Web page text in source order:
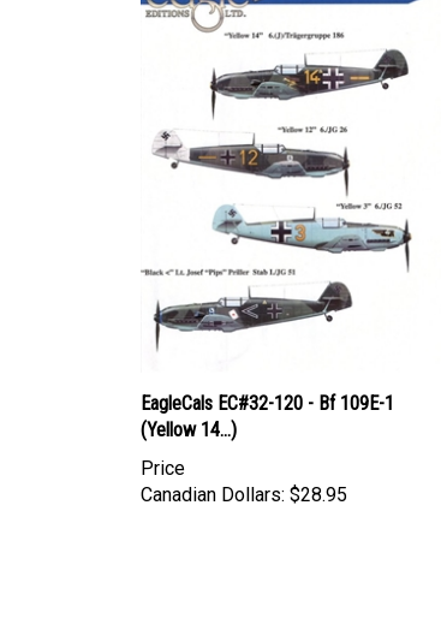
EagleCals EC#32-120 - Bf 109E-1
(Yellow 14...)
Price
Canadian Dollars: $28.95